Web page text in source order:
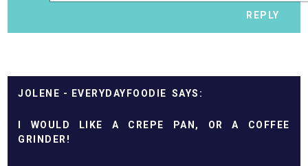
REPLY
JOLENE - EVERYDAYFOODIE
I WOULD LIKE A CREPE PAN, OR A COFFEE
GRINDER!